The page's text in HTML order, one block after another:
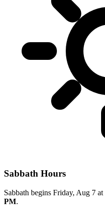
Sabbath Hours
Sabbath begins Friday, Aug 7 at
PM.